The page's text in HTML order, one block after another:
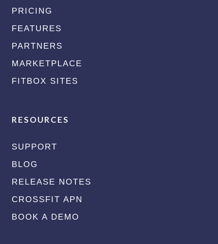
PRICING
FEATURES
PARTNERS
MARKETPLACE
FITBOX SITES
RESOURCES
SUPPORT
BLOG
RELEASE NOTES
CROSSFIT APN
BOOK A DEMO